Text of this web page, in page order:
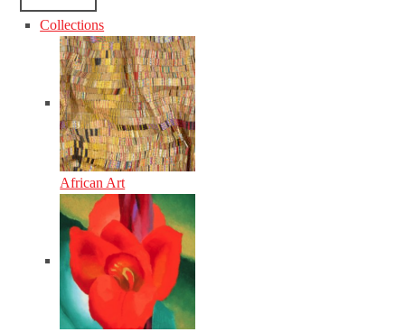
Collections
African Art